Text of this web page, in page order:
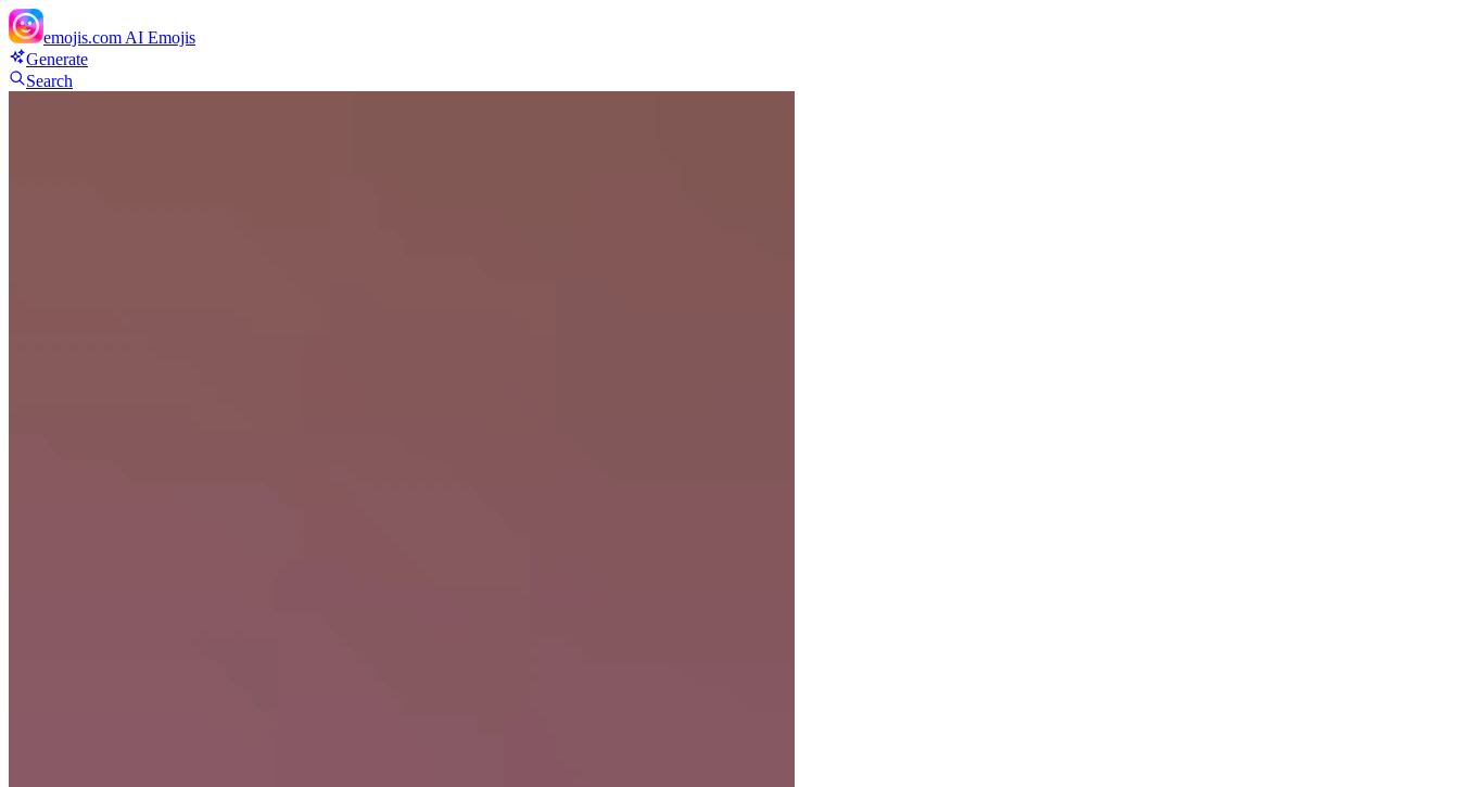
emojis.com AI Emojis
Generate
Search